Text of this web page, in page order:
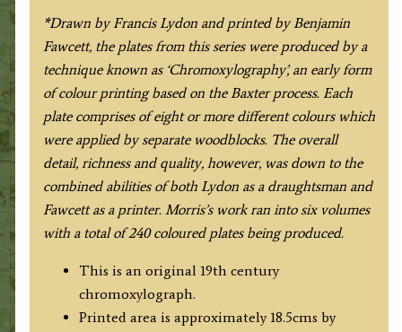
c.1864-
1880
quantity
*Drawn by Francis Lydon and printed by Benjamin
Fawcett, the plates from this series were produced by a
technique known as ‘Chromoxylography’, an early form
of colour printing based on the Baxter process. Each
plate comprises of eight or more different colours which
were applied by separate woodblocks. The overall
detail, richness and quality, however, was down to the
combined abilities of both Lydon as a draughtsman and
Fawcett as a printer. Morris’s work ran into six volumes
with a total of 240 coloured plates being produced.
This is an original 19th century
chromoxylograph.
Printed area is approximately 18.5cms by